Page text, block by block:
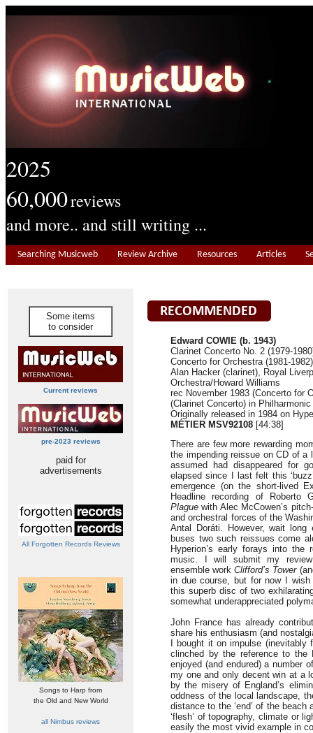
2025
60,000reviews
and more.. and still writing ...
Searching Musicweb Review Archive Resources Articles
Some items
to consider
Current reviews
pre-2023 reviews
paid for
advertisements
All Forgotten Records Reviews
Songs to Harp from
the Old and New World
all Nimbus reviews
Edward COWIE (b. 1943)
Clarinet Concerto No. 2 (1979-
Concerto for Orchestra (1981-
Alan Hacker (clarinet), Royal
Orchestra/Howard Williams
rec November 1983 (Concerto for
(Clarinet Concerto) in
Originally released in 1984 on
MÉTIER MSV92108 [44:38]
There are few more rewarding
the impending reissue on CD of a
assumed had disappeared for
elapsed since I last felt this
emergence (on the short-lived
Headline recording of Roberto
Plague with Alec McCowen’s
and orchestral forces of the
Antal Doráti. However, wait long
buses two such reissues come
Hyperion’s early forays into the
music. I will submit my
ensemble workClifford’s Tower
in due course, but for now I wish
this superb disc of two
somewhat underappreciated
John France has already
share his enthusiasm (and
I bought it on impulse
clinched by the reference to the
enjoyed (and endured) a number
my one and only decent win at a
by the misery of England’s
oddness of the local landscape,
distance to the ‘end’ of the
‘flesh’ of topography, climate or
easily the most vivid example in